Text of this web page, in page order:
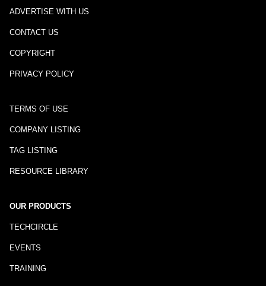
ADVERTISE WITH US
CONTACT US
COPYRIGHT
PRIVACY POLICY
TERMS OF USE
COMPANY LISTING
TAG LISTING
RESOURCE LIBRARY
OUR PRODUCTS
TECHCIRCLE
EVENTS
TRAINING